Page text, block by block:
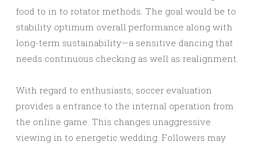
food to in to rotator methods. The goal would be to
stability optimum overall performance along with
long-term sustainability—a sensitive dancing that
needs continuous checking as well as realignment.
With regard to enthusiasts, soccer evaluation
provides a entrance to the internal operation from
the online game. This changes unaggressive
viewing in to energetic wedding. Followers may